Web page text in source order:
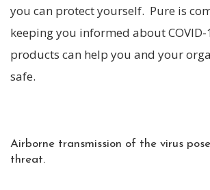
you can protect yourself. Pure is
keeping you informed about
products can help you and your
safe.
Airborne transmission of the virus
threat.